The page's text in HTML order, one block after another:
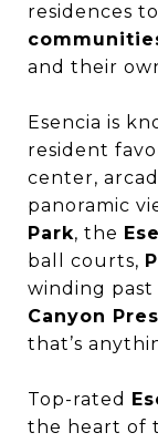
residences
and their
Esencia is
resident
center,
panoramic
Park, the
ball courts,
winding past
Canyon
that’s
Top-rated
the heart of